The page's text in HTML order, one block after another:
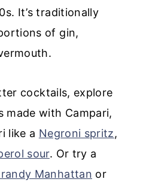
It’s traditionally
of gin,
cocktails, explore
made with Campari,
like a Negroni spritz,
sour. Or try a
Manhattan or